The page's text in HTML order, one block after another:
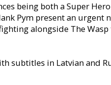
being both a Super
Pym present an urgent
alongside The Wasp
subtitles in Latvian and